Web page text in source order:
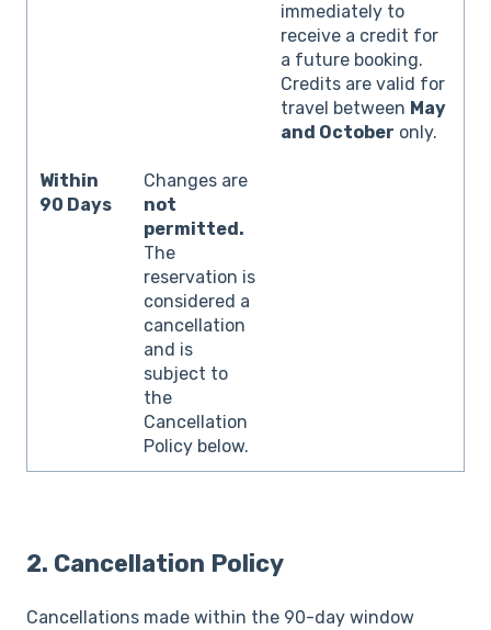
immediately to
receive a credit for
a future booking.
Credits are valid for
travel between May
and October only.
Within
90 Days
Changes are
not
permitted.
The
reservation is
considered a
cancellation
and is
subject to
the
Cancellation
Policy below.
2. Cancellation Policy
Cancellations made within the 90-day window